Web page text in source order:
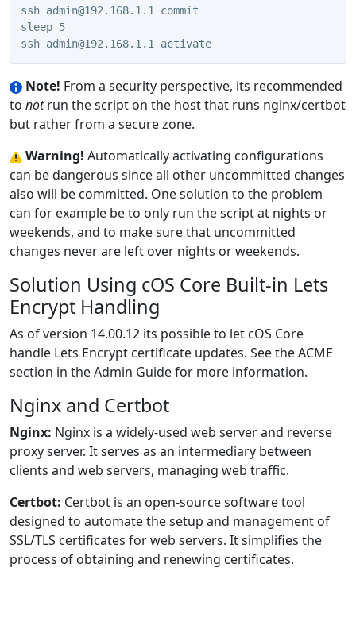
ssh admin@192.168.1.1 commit
sleep 5
ssh admin@192.168.1.1 activate
Note! From a security perspective, its recommended
to notrun the script on the host that runs nginx/certbot
but rather from a secure zone.
Warning! Automatically activating configurations
can be dangerous since all other uncommitted changes
also will be committed. One solution to the problem
can for example be to only run the script at nights or
weekends, and to make sure that uncommitted
changes never are left over nights or weekends.
Solution Using cOS Core Built-in Lets
Encrypt Handling
As of version 14.00.12 its possible to let cOS Core
handle Lets Encrypt certificate updates. See the ACME
section in the Admin Guide for more information.
Nginx and Certbot
Nginx: Nginx is a widely-used web server and reverse
proxy server. It serves as an intermediary between
clients and web servers, managing web traffic.
Certbot: Certbot is an open-source software tool
designed to automate the setup and management of
SSL/TLS certificates for web servers. It simplifies the
process of obtaining and renewing certificates.